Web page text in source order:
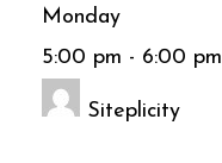
Monday
5:00 pm - 6:00 pm
Siteplicity